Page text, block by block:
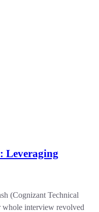
Leveraging
(Cognizant Technical
interview revolved